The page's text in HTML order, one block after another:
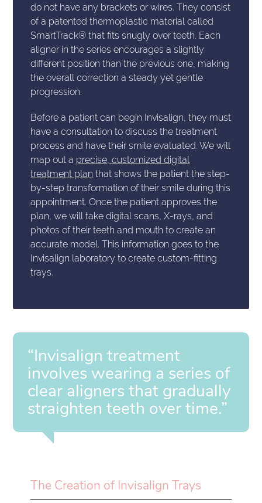
do not have any brackets or wires. They consist
of a patented thermoplastic material called
SmartTrack® that fits snugly over teeth. Each
aligner in the series encourages a slightly
different position than the previous one, making
the overall correction a steady yet gentle
progression.
Before a patient can begin Invisalign, they must
have a consultation to discuss the treatment
process and have their smile evaluated. We will
map out a precise, customized digital
treatment plan that shows the patient the step-
by-step transformation of their smile during this
appointment. Once the patient approves the
plan, we will take digital scans, X-rays, and
photos of their teeth and mouth to create an
accurate model. This information goes to the
Invisalign laboratory to create custom-fitting
trays.
“Invisalign treatment
involves wearing a series of
clear aligners that gradually
straighten teeth over time.”
The Creation of Invisalign Trays